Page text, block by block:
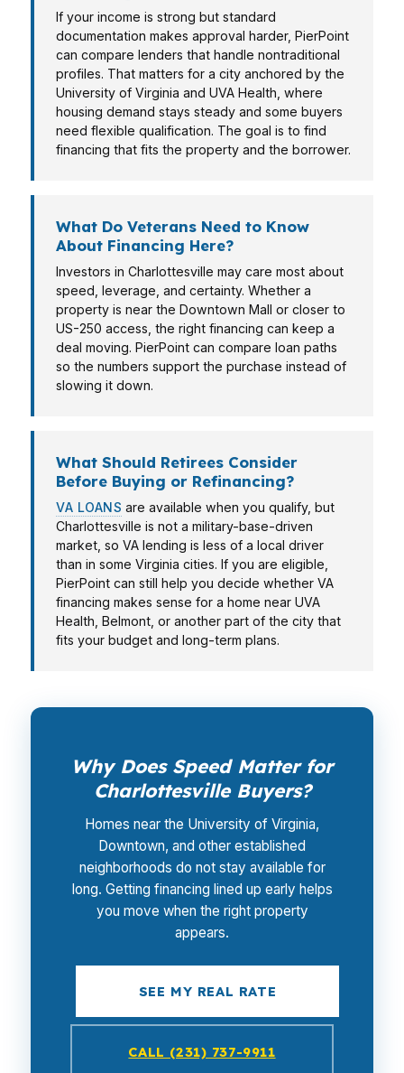
If your income is strong but standard
documentation makes approval harder, PierPoint
can compare lenders that handle nontraditional
profiles. That matters for a city anchored by the
University of Virginia and UVA Health, where
housing demand stays steady and some buyers
need flexible qualification. The goal is to find
financing that fits the property and the borrower.
What Do Veterans Need to Know
About Financing Here?
Investors in Charlottesville may care most about
speed, leverage, and certainty. Whether a
property is near the Downtown Mall or closer to
US-250 access, the right financing can keep a
deal moving. PierPoint can compare loan paths
so the numbers support the purchase instead of
slowing it down.
What Should Retirees Consider
Before Buying or Refinancing?
VA LOANS are available when you qualify, but
Charlottesville is not a military-base-driven
market, so VA lending is less of a local driver
than in some Virginia cities. If you are eligible,
PierPoint can still help you decide whether VA
financing makes sense for a home near UVA
Health, Belmont, or another part of the city that
fits your budget and long-term plans.
Why Does Speed Matter for
Charlottesville Buyers?
Homes near the University of Virginia,
Downtown, and other established
neighborhoods do not stay available for
long. Getting financing lined up early helps
you move when the right property
appears.
SEE MY REAL RATE
CALL (231) 737-9911